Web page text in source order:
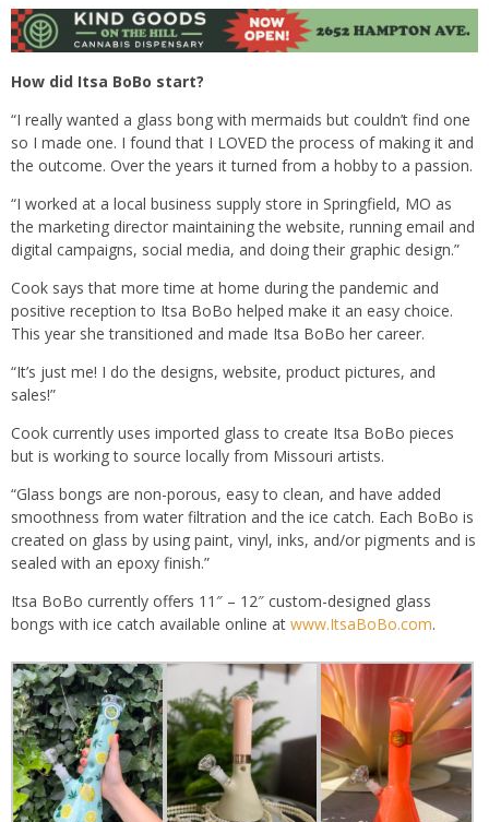
How did Itsa BoBo start?
“I really wanted a glass bong with mermaids but couldn’t find one
so I made one. I found that I LOVED the process of making it and
the outcome. Over the years it turned from a hobby to a passion.
“I worked at a local business supply store in Springfield, MO as
the marketing director maintaining the website, running email and
digital campaigns, social media, and doing their graphic design.”
Cook says that more time at home during the pandemic and
positive reception to Itsa BoBo helped make it an easy choice.
This year she transitioned and made Itsa BoBo her career.
“It’s just me! I do the designs, website, product pictures, and
sales!”
Cook currently uses imported glass to create Itsa BoBo pieces
but is working to source locally from Missouri artists.
“Glass bongs are non-porous, easy to clean, and have added
smoothness from water filtration and the ice catch. Each BoBo is
created on glass by using paint, vinyl, inks, and/or pigments and is
sealed with an epoxy finish.”
Itsa BoBo currently offers 11″ – 12″ custom-designed glass
bongs with ice catch available online at www.ItsaBoBo.com.